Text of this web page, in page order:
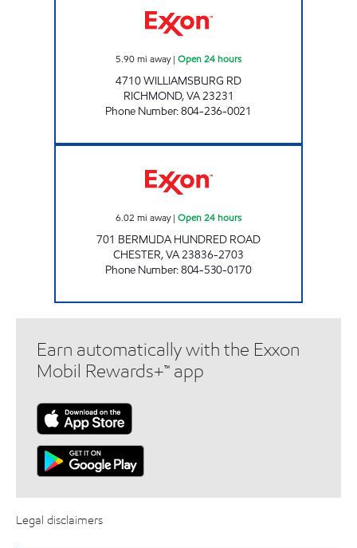
5.90mi away| Open 24 hours
4710 WILLIAMSBURG RD
RICHMOND,VA23231
Phone Number:804-236-0021
6.02 mi away| Open 24 hours
701 BERMUDA HUNDRED ROAD
CHESTER,VA23836-2703
Phone Number:804-530-0170
Earn automatically with the Exxon
Mobil Rewards+™ app
Legal disclaimers